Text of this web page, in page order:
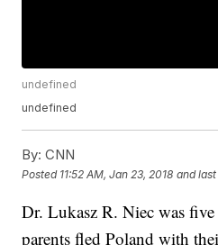
undefined
undefined
By: CNN
Posted 11:52 AM, Jan 23, 2018 and
Dr. Lukasz R. Niec was
parents fled Poland with